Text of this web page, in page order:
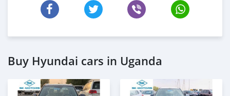
Buy Hyundai cars in Uganda